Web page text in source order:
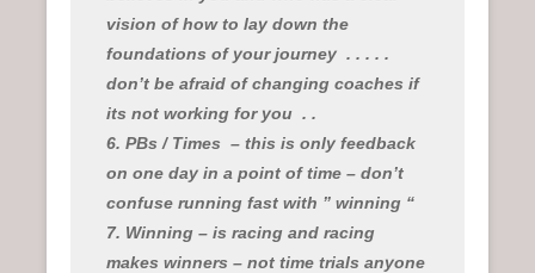
vision of how to lay down the
foundations of your journey . . . . .
don’t be afraid of changing coaches if
its not working for you . .
6. PBs / Times – this is only feedback
on one day in a point of time – don’t
confuse running fast with ” winning “
7. Winning – is racing and racing
makes winners – not time trials anyone